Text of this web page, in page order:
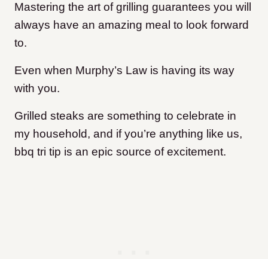
Mastering the art of grilling guarantees you will
always have an amazing meal to look forward
to.
Even when Murphy’s Law is having its way
with you.
Grilled steaks are something to celebrate in
my household, and if you’re anything like us,
bbq tri tip is an epic source of excitement.